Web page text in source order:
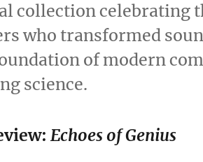
collection celebrating
who transformed
of modern
science.
Echoes of Genius